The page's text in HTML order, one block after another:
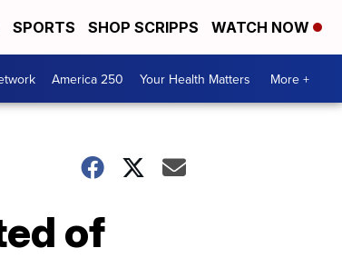
SPORTS SHOP SCRIPPS WATCH NOW
America 250 Your Health Matters More +
of